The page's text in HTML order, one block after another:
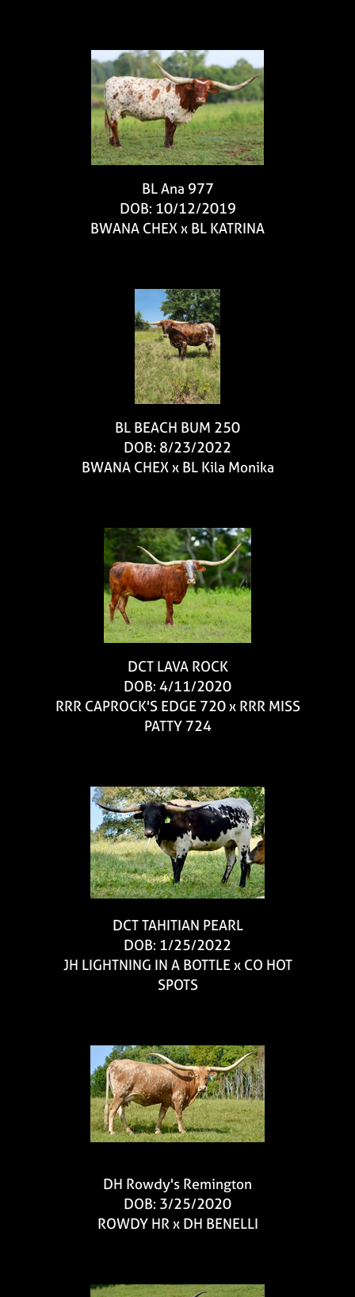
BL Ana 977
DOB: 10/12/2019
BWANA CHEXx BL KATRINA
BL BEACH BUM 250
DOB: 8/23/2022
BWANA CHEXx BL Kila Monika
DCT LAVA ROCK
DOB: 4/11/2020
RRR CAPROCK'S EDGE 720x RRR MISS
PATTY 724
DCT TAHITIAN PEARL
DOB: 1/25/2022
JH LIGHTNING IN A BOTTLEx CO HOT
SPOTS
DH Rowdy's Remington
DOB: 3/25/2020
ROWDY HRx DH BENELLI